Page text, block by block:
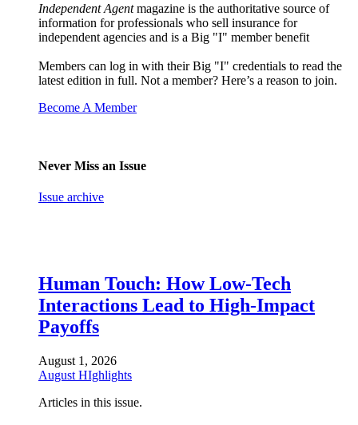
Independent Agentmagazine is the authoritative source of
information for professionals who sell insurance for
independent agencies and is a Big "I" member benefit
Members can log in with their Big "I" credentials to read the
latest edition in full. Not a member? Here’s a reason to join.
Become A Member
Never Miss an Issue
Issue archive
Human Touch: How Low-Tech
Interactions Lead to High-Impact
Payoffs
August 1, 2026
August HIghlights
Articles in this issue.